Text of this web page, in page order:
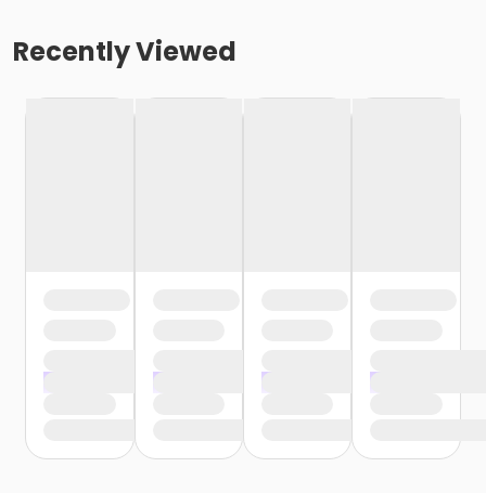
Recently Viewed